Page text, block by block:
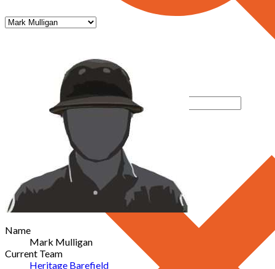
Name
Mark Mulligan
Current Team
Heritage Barefield